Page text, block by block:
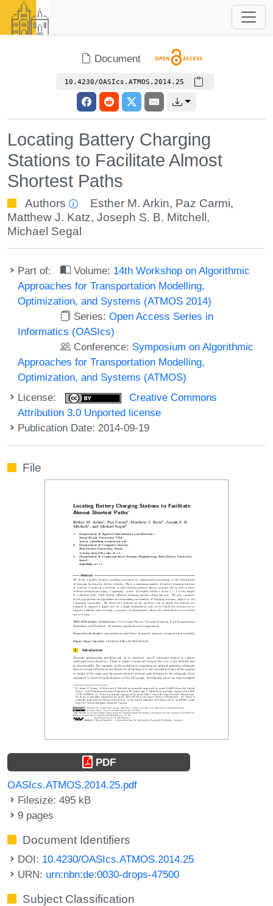
Document
10.4230/OASIcs.ATMOS.2014.25
Locating Battery Charging
Stations to Facilitate Almost
Shortest Paths
Authors Esther M. Arkin, Paz Carmi,
Matthew J. Katz, Joseph S. B. Mitchell ,
Michael Segal
Part of: Volume: 14th Workshop on Algorithmic
Approaches for Transportation Modelling,
Optimization, and Systems (ATMOS 2014)
Series:Open Access Series in
Informatics (OASIcs)
Conference: Symposium on Algorithmic
Approaches for Transportation Modelling,
Optimization, and Systems (ATMOS)
License:
Creative Commons
Attribution 3.0 Unported license
Publication Date: 2014-09-19
File
PDF
OASIcs.ATMOS.2014.25.pdf
Filesize: 495 kB
9 pages
Document Identifiers
DOI: 10.4230/OASIcs.ATMOS.2014.25
URN: urn:nbn:de:0030-drops-47500
Subject Classification